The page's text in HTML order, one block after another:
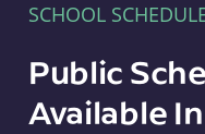
SCHOOL
Public
Available